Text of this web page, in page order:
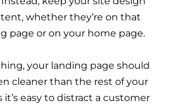
whether they’re on that
page or on your home page.
your landing page should
cleaner than the rest of your
it’s easy to distract a customer